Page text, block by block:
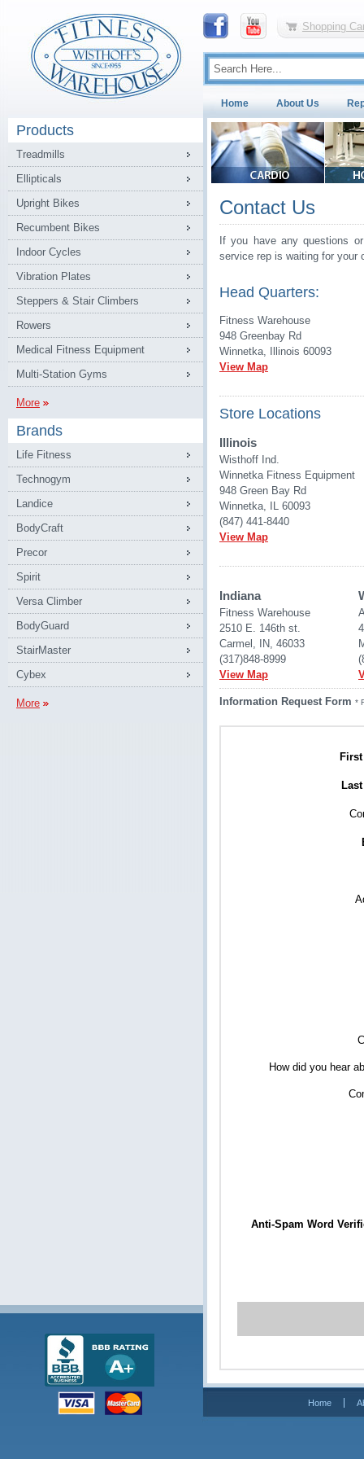
Shopping
Home About Us
Products
Treadmills
Ellipticals
Upright Bikes
Recumbent Bikes
Indoor Cycles
Vibration Plates
Steppers & Stair Climbers
Rowers
Medical Fitness Equipment
Multi-Station Gyms
More
Brands
Life Fitness
Technogym
Landice
BodyCraft
Precor
Spirit
Versa Climber
BodyGuard
StairMaster
Cybex
More
Contact Us
If you have any questions
service rep is waiting for your
Head Quarters:
Fitness Warehouse
948 Greenbay Rd
Winnetka, Illinois 60093
View Map
Store Locations
Illinois
Wisthoff Ind.
Winnetka Fitness Equipment
948 Green Bay Rd
Winnetka, IL 60093
(847) 441-8440
View Map
Indiana
Fitness Warehouse
2510 E. 146th st.
Carmel, IN, 46033
(317)848-8999
View Map
Information Request Form *
How did you hear
Anti-Spam Word
Home